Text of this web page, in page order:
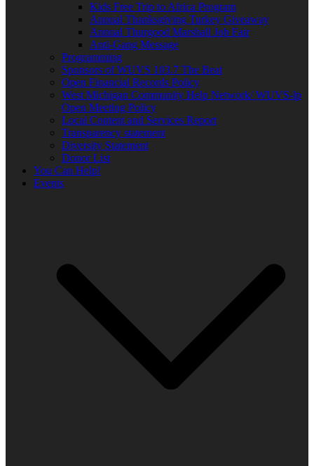
Kids Free Trip to Africa Program
Annual Thanksgiving Turkey Giveaway
Annual Thurgood Marshall Job Fair
Anti-Gang Message
Programming
Sponsors of WUVS 103.7 The Beat
Open Financial Records Policy
West Michigan Community Help Network/ WUVS-lp
Open Meeting Policy
Local Content and Services Report
Transparency statement
Diversity Statement
Donor List
You Can Help!
Events